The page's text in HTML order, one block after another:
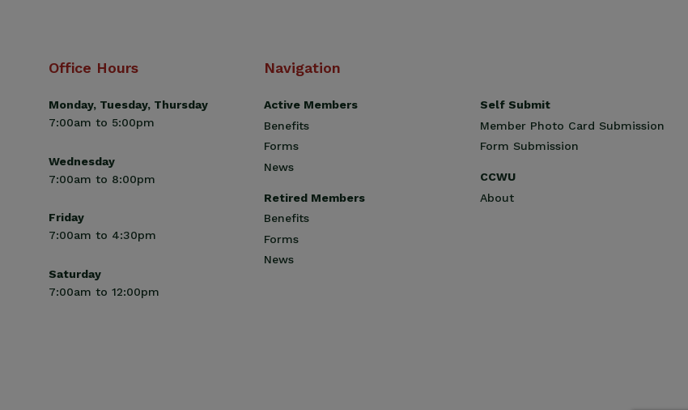
Office Hours
Monday, Tuesday, Thursday
7:00am to 5:00pm
Wednesday
7:00am to 8:00pm
Friday
7:00am to 4:30pm
Saturday
7:00am to 12:00pm
Navigation
Active Members
Benefits
Forms
News
Retired Members
Benefits
Forms
News
Self Submit
Member Photo Card Submission
Form Submission
CCWU
About